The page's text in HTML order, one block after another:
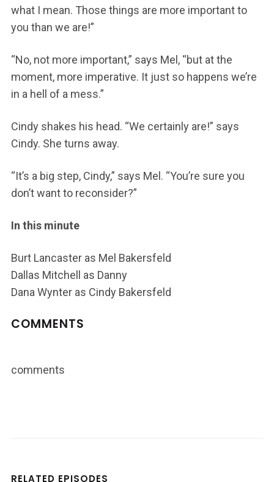
what I mean. Those things are more important to
you than we are!”
“No, not more important,” says Mel, “but at the
moment, more imperative. It just so happens we’re
in a hell of a mess.”
Cindy shakes his head. “We certainly are!” says
Cindy. She turns away.
“It’s a big step, Cindy,” says Mel. “You’re sure you
don’t want to reconsider?”
In this minute
Burt Lancaster as Mel Bakersfeld
Dallas Mitchell as Danny
Dana Wynter as Cindy Bakersfeld
COMMENTS
comments
RELATED EPISODES